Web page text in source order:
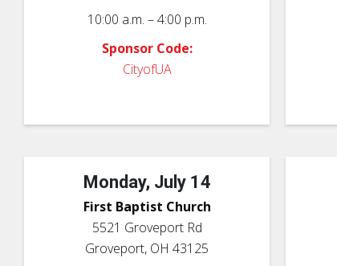
10:00 a.m. – 4:00 p.m.
Sponsor Code:
CityofUA
Monday, July 14
First Baptist Church
5521 Groveport Rd
Groveport, OH 43125